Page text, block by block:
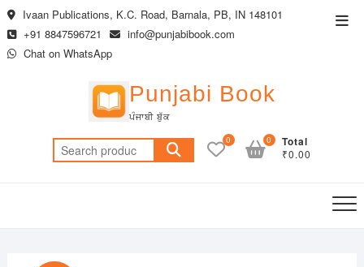
Skip
to
content
Ivaan Publications, K.C. Road, Barnala, PB, IN 148101
+91 8847596721
info@punjabibook.com
Chat on WhatsApp
Punjabi Book
ਪੰਜਾਬੀ ਬੁੱਕ
Search
for:
0 Total
₹0.00
0